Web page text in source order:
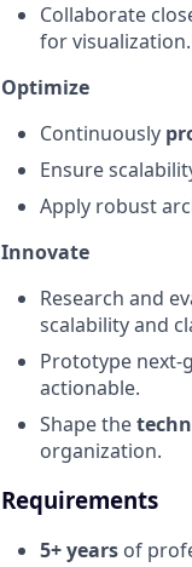
Collaborate
for visualization.
Optimize
Continuously
Ensure
Apply robust
Innovate
Research and
scalability and
Prototype next-
actionable.
Shape the
organization.
Requirements
5+ years of